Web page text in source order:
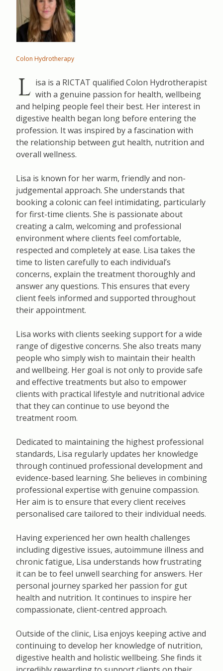
Colon Hydrotherapy
L isa is a RICTAT qualified Colon Hydrotherapist
with a genuine passion for health, wellbeing
and helping people feel their best. Her interest in
digestive health began long before entering the
profession. It was inspired by a fascination with
the relationship between gut health, nutrition and
overall wellness.
Lisa is known for her warm, friendly and non-
judgemental approach. She understands that
booking a colonic can feel intimidating, particularly
for first-time clients. She is passionate about
creating a calm, welcoming and professional
environment where clients feel comfortable,
respected and completely at ease. Lisa takes the
time to listen carefully to each individual’s
concerns, explain the treatment thoroughly and
answer any questions. This ensures that every
client feels informed and supported throughout
their appointment.
Lisa works with clients seeking support for a wide
range of digestive concerns. She also treats many
people who simply wish to maintain their health
and wellbeing. Her goal is not only to provide safe
and effective treatments but also to empower
clients with practical lifestyle and nutritional advice
that they can continue to use beyond the
treatment room.
Dedicated to maintaining the highest professional
standards, Lisa regularly updates her knowledge
through continued professional development and
evidence-based learning. She believes in combining
professional expertise with genuine compassion.
Her aim is to ensure that every client receives
personalised care tailored to their individual needs.
Having experienced her own health challenges
including digestive issues, autoimmune illness and
chronic fatigue, Lisa understands how frustrating
it can be to feel unwell searching for answers. Her
personal journey sparked her passion for gut
health and nutrition. It continues to inspire her
compassionate, client-centred approach.
Outside of the clinic, Lisa enjoys keeping active and
continuing to develop her knowledge of nutrition,
digestive health and holistic wellbeing. She finds it